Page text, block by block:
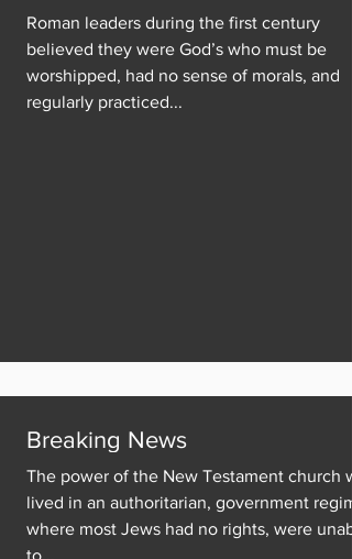
Roman leaders during the first century
believed they were God’s who must be
worshipped, had no sense of morals, and
regularly practiced...
Breaking News
The power of the New Testament church
lived in an authoritarian, government
where most Jews had no rights, were
to...